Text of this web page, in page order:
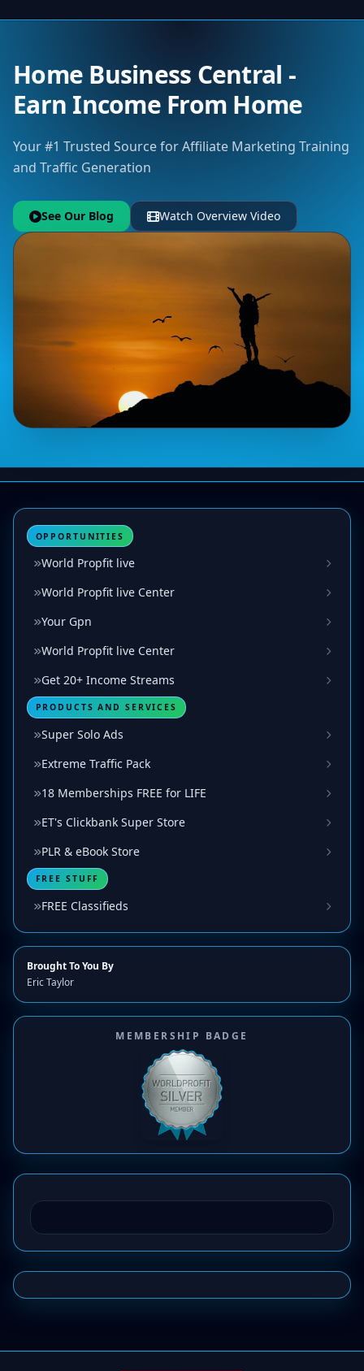
Home Business Central -
Earn Income From Home
Your #1 Trusted Source for Affiliate Marketing Training
and Traffic Generation
See Our Blog Watch Overview Video
OPPORTUNITIES
World Propfit live
World Propfit live Center
Your Gpn
World Propfit live Center
Get 20+ Income Streams
PRODUCTS AND SERVICES
Super Solo Ads
Extreme Traffic Pack
18 Memberships FREE for LIFE
ET's Clickbank Super Store
PLR & eBook Store
FREE STUFF
FREE Classifieds
Brought To You By
Eric Taylor
MEMBERSHIP BADGE